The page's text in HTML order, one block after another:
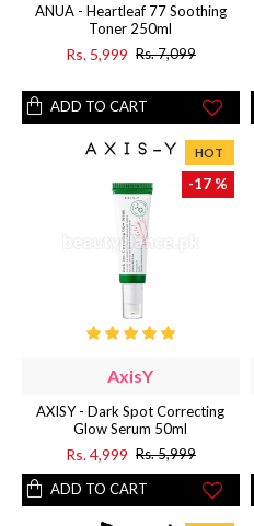
ANUA - Heartleaf 77 Soothing
Toner 250ml
Rs. 5,999 Rs. 7,099
ADD TO CART
HOT
-17 %
AxisY
AXISY - Dark Spot Correcting
Glow Serum 50ml
Rs. 4,999 Rs. 5,999
ADD TO CART